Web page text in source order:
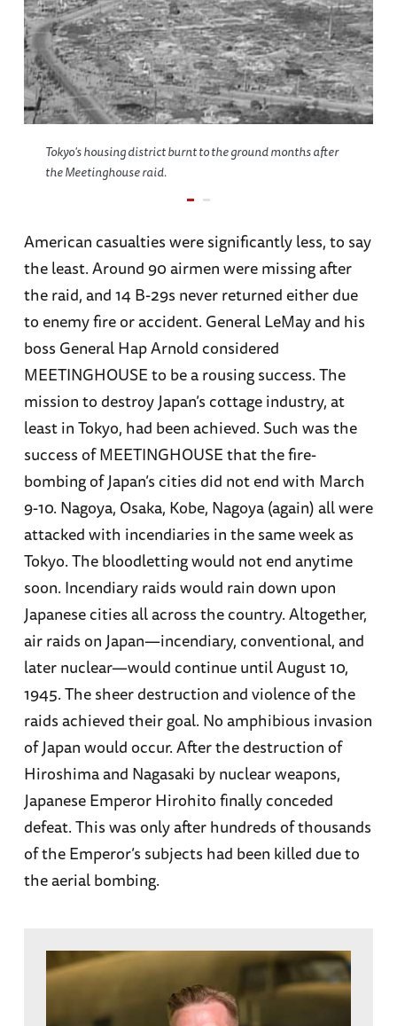
Tokyo's housing district burnt to the ground months after
the Meetinghouse raid.
American casualties were significantly less, to say
the least. Around 90 airmen were missing after
the raid, and 14 B-29s never returned either due
to enemy fire or accident. General LeMay and his
boss General Hap Arnold considered
MEETINGHOUSE to be a rousing success. The
mission to destroy Japan’s cottage industry, at
least in Tokyo, had been achieved. Such was the
success of MEETINGHOUSE that the fire-
bombing of Japan’s cities did not end with March
9-10. Nagoya, Osaka, Kobe, Nagoya (again) all were
attacked with incendiaries in the same week as
Tokyo. The bloodletting would not end anytime
soon. Incendiary raids would rain down upon
Japanese cities all across the country. Altogether,
air raids on Japan—incendiary, conventional, and
later nuclear—would continue until August 10,
1945. The sheer destruction and violence of the
raids achieved their goal. No amphibious invasion
of Japan would occur. After the destruction of
Hiroshima and Nagasaki by nuclear weapons,
Japanese Emperor Hirohito finally conceded
defeat. This was only after hundreds of thousands
of the Emperor’s subjects had been killed due to
the aerial bombing.